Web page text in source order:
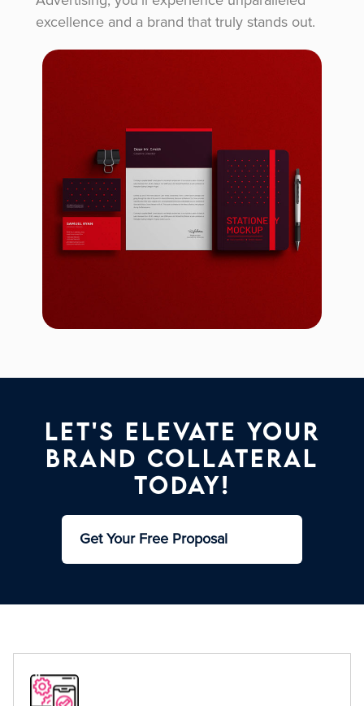
excellence and a brand that truly stands out.
Let's Elevate Your
Brand Collateral
Today!
Get Your Free Proposal